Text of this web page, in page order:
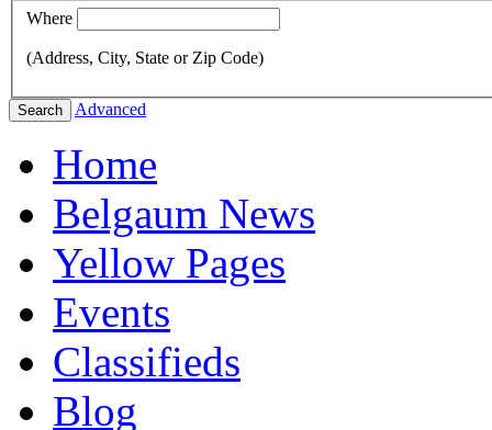
Where
(Address, City, State or Zip Code)
Search Advanced
Home
Belgaum News
Yellow Pages
Events
Classifieds
Blog